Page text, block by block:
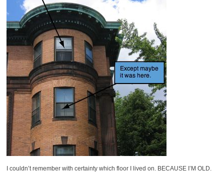
I couldn’t remember with certainty which floor I lived on. BECAUSE I’M OLD.